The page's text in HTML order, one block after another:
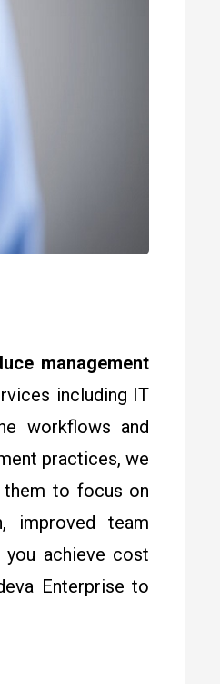
management
including IT
workflows and
practices, we
them to focus on
improved team
achieve cost
Enterprise to